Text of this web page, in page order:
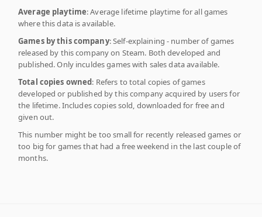
Average playtime: Average lifetime playtime for all games
where this data is available.
Games by this company: Self-explaining - number of games
released by this company on Steam. Both developed and
published. Only inculdes games with sales data available.
Total copies owned: Refers to total copies of games
developed or published by this company acquired by users for
the lifetime. Includes copies sold, downloaded for free and
given out.
This number might be too small for recently released games or
too big for games that had a free weekend in the last couple of
months.